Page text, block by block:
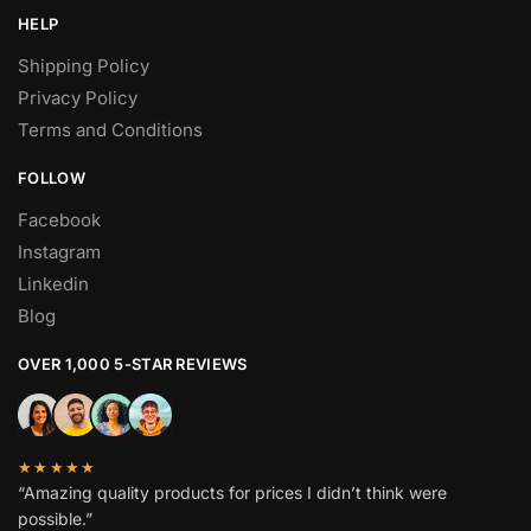
HELP
Shipping Policy
Privacy Policy
Terms and Conditions
FOLLOW
Facebook
Instagram
Linkedin
Blog
OVER 1,000 5-STAR REVIEWS
★★★★★
“Amazing quality products for prices I didn’t think were
possible.”